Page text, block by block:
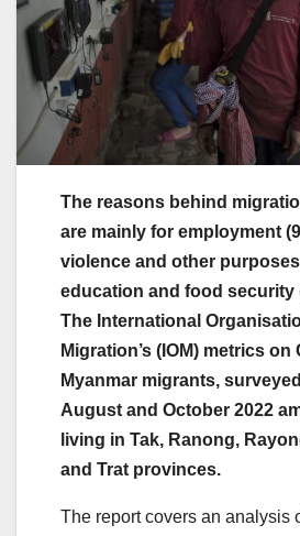
The reasons behind
are mainly for employment
violence and other
education and food security
The International
Migration’s (IOM) metrics
Myanmar migrants,
August and October 2022
living in Tak, Ranong,
and Trat provinces.
The report covers an analysis